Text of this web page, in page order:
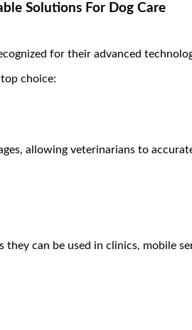
Solutions For Dog Care
for their advanced
choice:
allowing veterinarians to
can be used in clinics, mobile